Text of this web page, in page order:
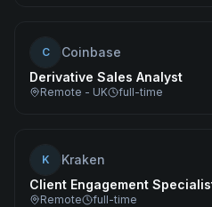
C
Coinbase
Derivative Sales Analyst
Remote - UK full-time
K
Kraken
Client Engagement
Remote full-time